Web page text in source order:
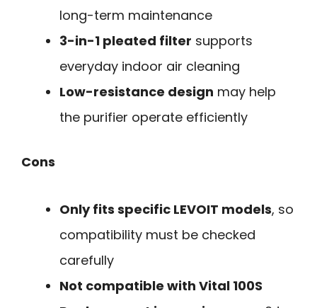
long-term maintenance
3-in-1 pleated filter supports
everyday indoor air cleaning
Low-resistance design may help
the purifier operate efficiently
Cons
Only fits specific LEVOIT models, so
compatibility must be checked
carefully
Not compatible with Vital 100S